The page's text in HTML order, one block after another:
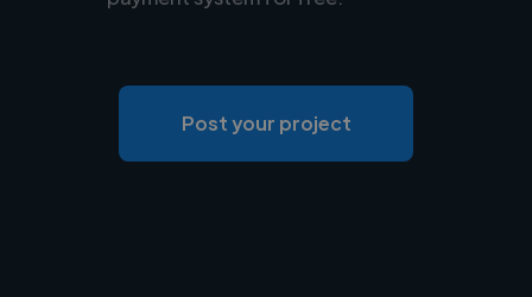
Post your project